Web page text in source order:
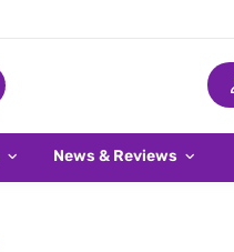
News & Reviews